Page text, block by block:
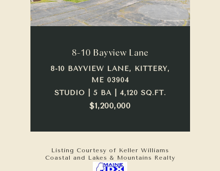
8-10 Bayview Lane
8-10 BAYVIEW LANE, KITTERY,
ME 03904
STUDIO | 5 BA | 4,120 SQ.FT.
$1,200,000
Listing Courtesy of Keller Williams
Coastal and Lakes & Mountains Realty